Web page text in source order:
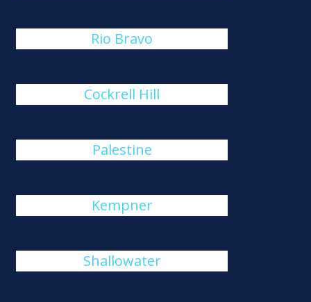
Rio Bravo
Cockrell Hill
Palestine
Kempner
Shallowater